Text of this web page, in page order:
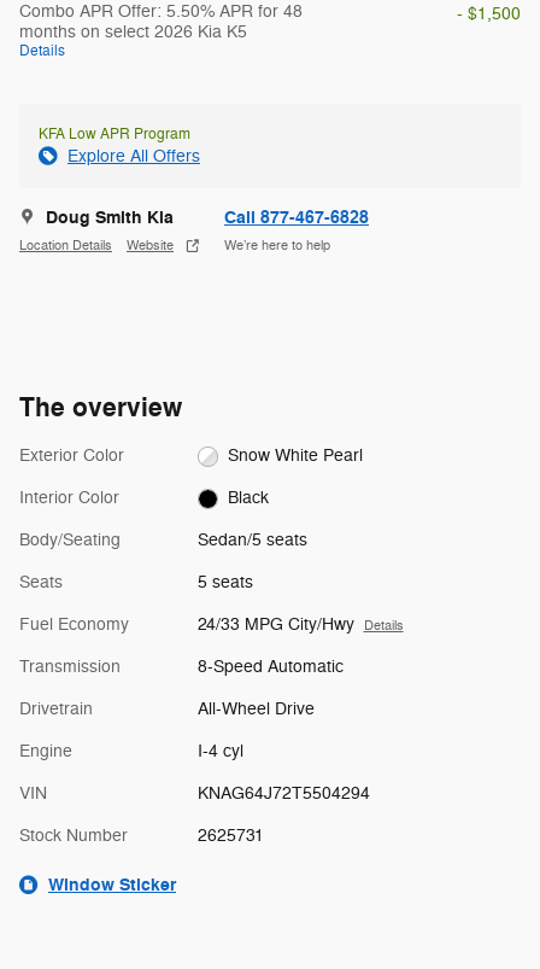
Combo APR Offer: 5.50% APR for 48
months on select 2026 Kia K5
Details
- $1,500
KFA Low APR Program
Explore All Offers
Doug Smith Kia
Location Details Website
Call 877-467-6828
We’re here to help
The overview
Exterior Color Snow White Pearl
Interior Color Black
Body/Seating Sedan/5 seats
Seats 5 seats
Fuel Economy 24/33 MPG City/Hwy Details
Transmission 8-Speed Automatic
Drivetrain All-Wheel Drive
Engine I-4 cyl
VIN KNAG64J72T5504294
Stock Number 2625731
Window Sticker